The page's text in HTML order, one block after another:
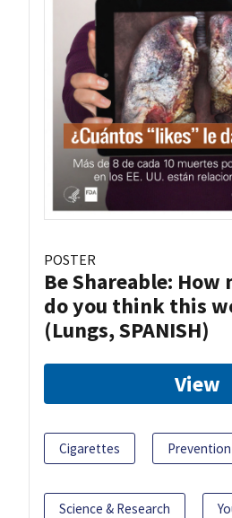
POSTER
Be Shareable: How
do you think this
(Lungs, SPANISH)
View
Cigarettes Prevention
Science & Research